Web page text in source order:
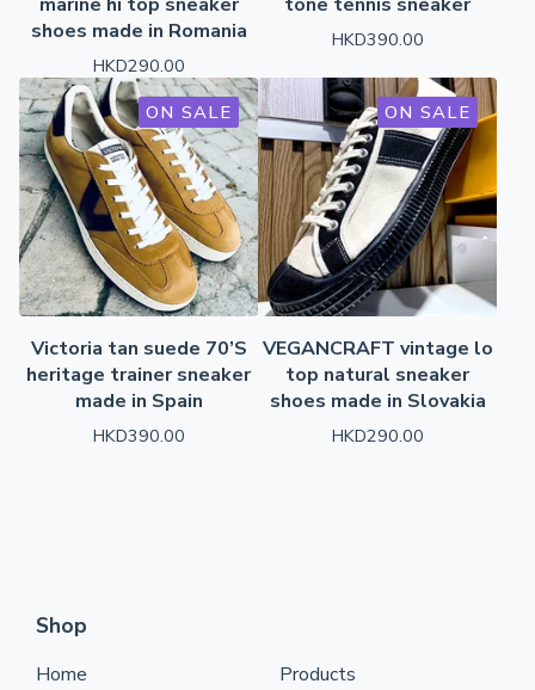
shoes made in Romania
HKD290.00
HKD390.00
ON SALE
Victoria tan suede 70’S
heritage trainer sneaker
made in Spain
HKD390.00
ON SALE
VEGANCRAFT vintage lo
top natural sneaker
shoes made in Slovakia
HKD290.00
Shop
Home Products